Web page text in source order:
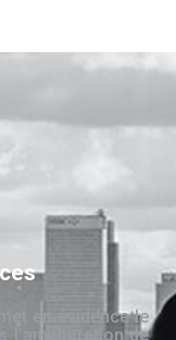
en évidence le
l’amélioration de